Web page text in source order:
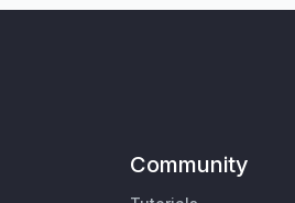
Community